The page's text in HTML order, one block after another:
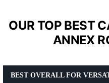
OUR TOP BEST
ANNEX
BEST OVERALL FOR